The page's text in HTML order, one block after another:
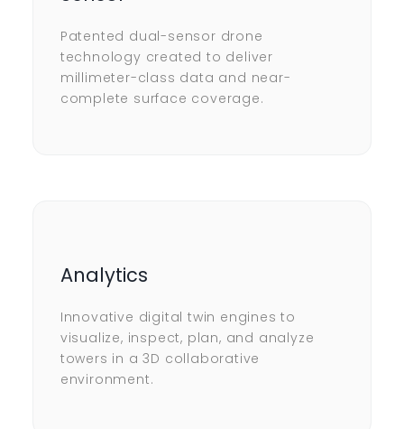
Patented dual-sensor drone
technology created to deliver
millimeter-class data and near-
complete surface coverage.
Analytics
Innovative digital twin engines to
visualize, inspect, plan, and analyze
towers in a 3D collaborative
environment.